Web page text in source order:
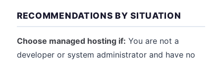
RECOMMENDATIONS BY SITUATION
Choose managed hosting if: You are not a
developer or system administrator and have no